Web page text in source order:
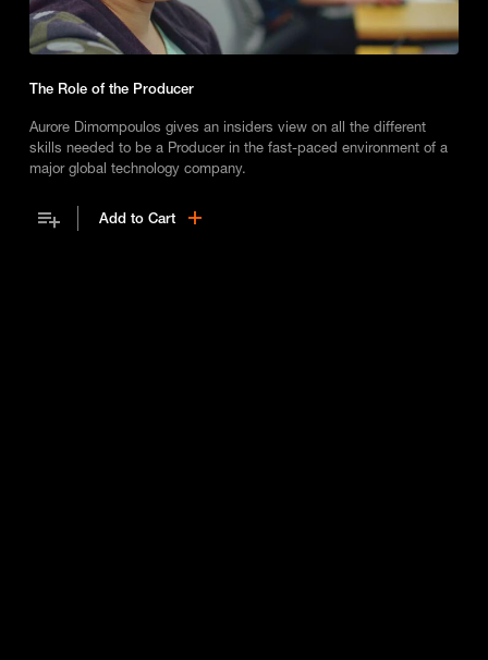
The Role of the Producer
Aurore Dimompoulos gives an insiders view on all the different
skills needed to be a Producer in the fast-paced environment of a
major global technology company.
Add to Cart